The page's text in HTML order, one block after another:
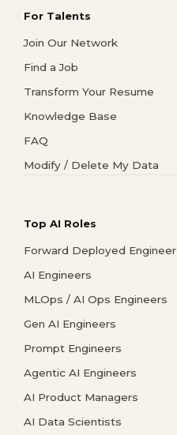
For Talents
Join Our Network
Find a Job
Transform Your Resume
Knowledge Base
FAQ
Modify / Delete My Data
Top AI Roles
Forward Deployed Engineer
AI Engineers
MLOps / AI Ops Engineers
Gen AI Engineers
Prompt Engineers
Agentic AI Engineers
AI Product Managers
AI Data Scientists